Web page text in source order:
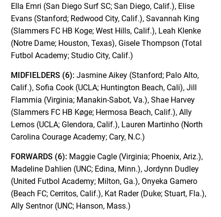
Ella Emri (San Diego Surf SC; San Diego, Calif.), Elise
Evans (Stanford; Redwood City, Calif.), Savannah King
(Slammers FC HB Koge; West Hills, Calif.), Leah Klenke
(Notre Dame; Houston, Texas), Gisele Thompson (Total
Futbol Academy; Studio City, Calif.)
MIDFIELDERS (6): Jasmine Aikey (Stanford; Palo Alto,
Calif.), Sofia Cook (UCLA; Huntington Beach, Cali), Jill
Flammia (Virginia; Manakin-Sabot, Va.), Shae Harvey
(Slammers FC HB Køge; Hermosa Beach, Calif.), Ally
Lemos (UCLA; Glendora, Calif.), Lauren Martinho (North
Carolina Courage Academy; Cary, N.C.)
FORWARDS (6): Maggie Cagle (Virginia; Phoenix, Ariz.),
Madeline Dahlien (UNC; Edina, Minn.), Jordynn Dudley
(United Futbol Academy; Milton, Ga.), Onyeka Gamero
(Beach FC; Cerritos, Calif.), Kat Rader (Duke; Stuart, Fla.),
Ally Sentnor (UNC; Hanson, Mass.)